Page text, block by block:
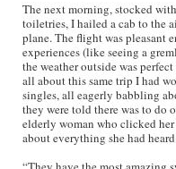
The next morning, stocked
toiletries, I hailed a cab to the
plane. The flight was pleasant
experiences (like seeing a
the weather outside was
all about this same trip I had
singles, all eagerly babbling
they were told there was to do
elderly woman who clicked
about everything she had